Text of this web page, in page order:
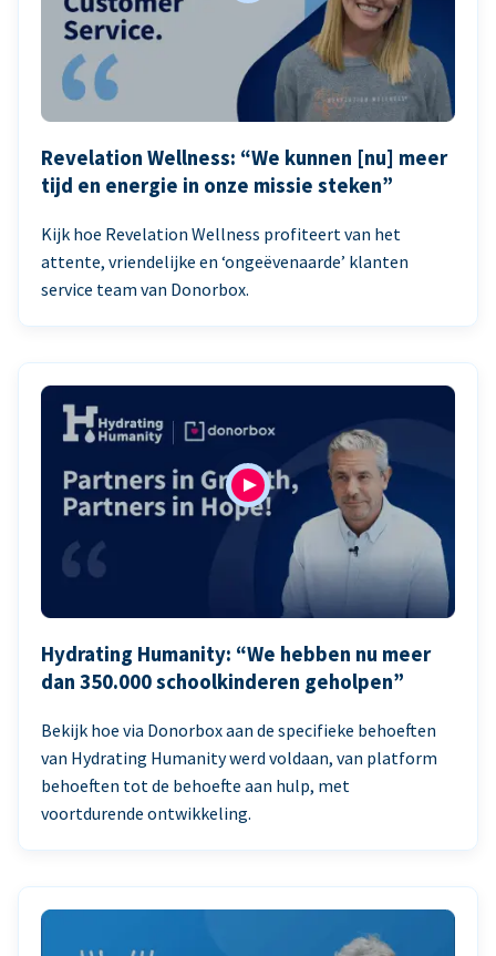
Revelation Wellness: “We kunnen [nu] meer
tijd en energie in onze missie steken”
Kijk hoe Revelation Wellness profiteert van het
attente, vriendelijke en ‘ongeëvenaarde’ klanten
service team van Donorbox.
Hydrating Humanity: “We hebben nu meer
dan 350.000 schoolkinderen geholpen”
Bekijk hoe via Donorbox aan de specifieke behoeften
van Hydrating Humanity werd voldaan, van platform
behoeften tot de behoefte aan hulp, met
voortdurende ontwikkeling.